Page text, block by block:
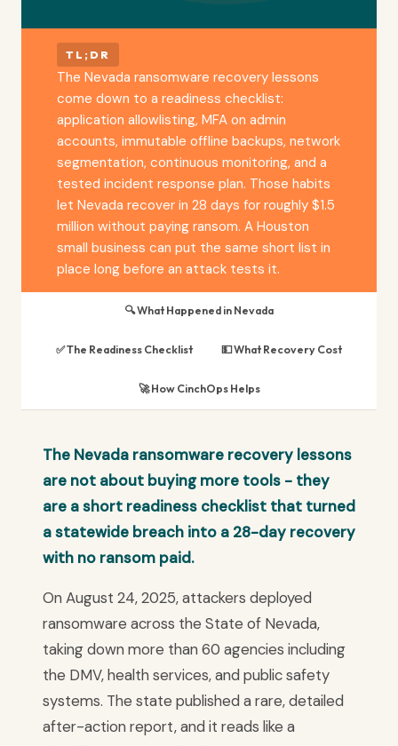
TL;DR
The Nevada ransomware recovery lessons
come down to a readiness checklist:
application allowlisting, MFA on admin
accounts, immutable offline backups, network
segmentation, continuous monitoring, and a
tested incident response plan. Those habits
let Nevada recover in 28 days for roughly $1.5
million without paying ransom. A Houston
small business can put the same short list in
place long before an attack tests it.
🔍 What Happened in Nevada
✅ The Readiness Checklist 💵 What Recovery Cost
🚀 How CinchOps Helps
The Nevada ransomware recovery lessons
are not about buying more tools - they
are a short readiness checklist that turned
a statewide breach into a 28-day recovery
with no ransom paid.
On August 24, 2025, attackers deployed
ransomware across the State of Nevada,
taking down more than 60 agencies including
the DMV, health services, and public safety
systems. The state published a rare, detailed
after-action report, and it reads like a